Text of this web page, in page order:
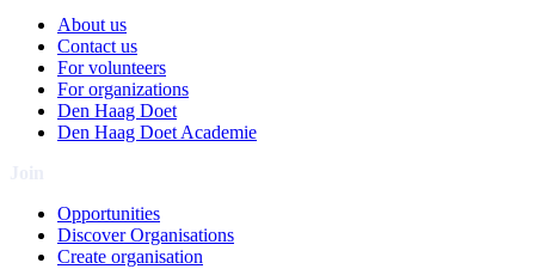
About us
Contact us
For volunteers
For organizations
Den Haag Doet
Den Haag Doet Academie
Opportunities
Discover Organisations
Create organisation